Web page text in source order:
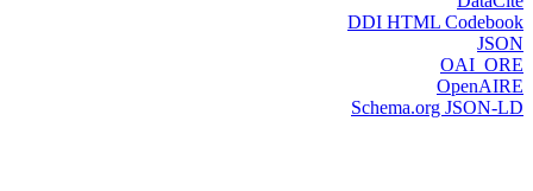
DDI HTML Codebook
JSON
OAI_ORE
OpenAIRE
Schema.org JSON-LD